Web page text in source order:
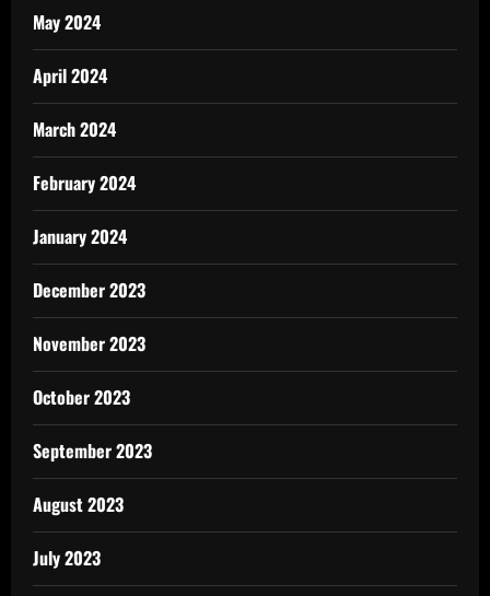
May 2024
April 2024
March 2024
February 2024
January 2024
December 2023
November 2023
October 2023
September 2023
August 2023
July 2023